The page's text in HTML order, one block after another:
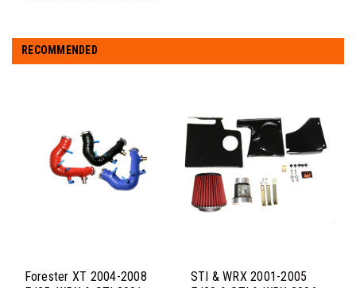
RECOMMENDED
Forester XT 2004-2008
STI & WRX 2001-2005